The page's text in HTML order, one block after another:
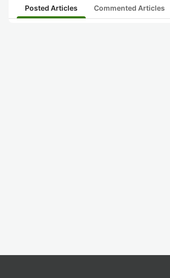
Posted Articles Commented Articles